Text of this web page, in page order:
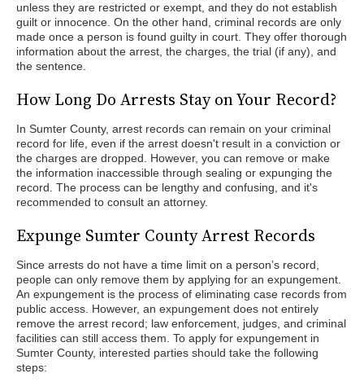
unless they are restricted or exempt, and they do not establish
guilt or innocence. On the other hand, criminal records are only
made once a person is found guilty in court. They offer thorough
information about the arrest, the charges, the trial (if any), and
the sentence.
How Long Do Arrests Stay on Your Record?
In Sumter County, arrest records can remain on your criminal
record for life, even if the arrest doesn't result in a conviction or
the charges are dropped. However, you can remove or make
the information inaccessible through sealing or expunging the
record. The process can be lengthy and confusing, and it's
recommended to consult an attorney.
Expunge Sumter County Arrest Records
Since arrests do not have a time limit on a person’s record,
people can only remove them by applying for an expungement.
An expungement is the process of eliminating case records from
public access. However, an expungement does not entirely
remove the arrest record; law enforcement, judges, and criminal
facilities can still access them. To apply for expungement in
Sumter County, interested parties should take the following
steps: